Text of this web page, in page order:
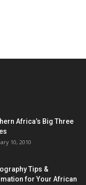
Africa’s Big Three
10, 2010
Tips &
for Your African